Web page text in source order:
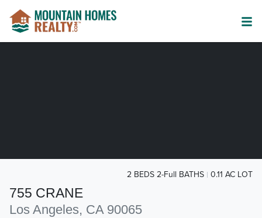
755 CRANE
Los Angeles, CA 90065
2 BEDS 2-Full BATHS 0.11 AC LOT